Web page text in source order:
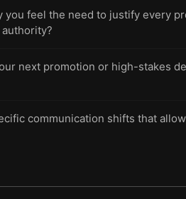
you feel the need to justify every
next promotion or high-stakes
communication shifts that